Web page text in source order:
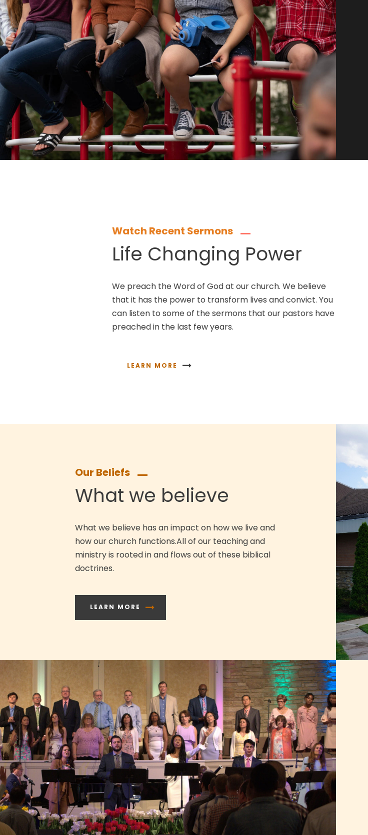
Watch Recent Sermons
Life Changing Power
We preach the Word of God at our church. We believe
that it has the power to transform lives and convict. You
can listen to some of the sermons that our pastors have
preached in the last few years.
LEARN MORE
Our Beliefs
What we believe
What we believe has an impact on how we live and
how our church functions.All of our teaching and
ministry is rooted in and flows out of these biblical
doctrines.
LEARN MORE